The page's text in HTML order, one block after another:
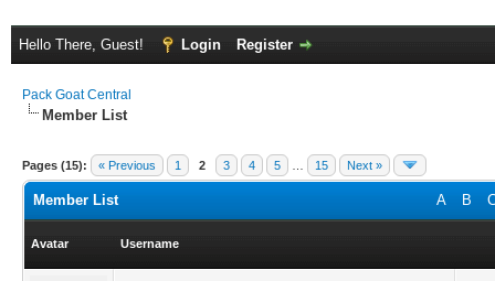
Hello There, Guest! Login Register
Pack Goat Central
Member List
Pages (15): « Previous 1 2 3 4 5 15 Next »
A B
Member List
Avatar Username